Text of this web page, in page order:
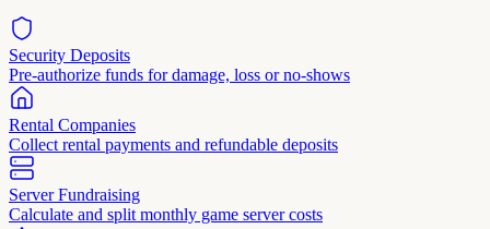
Security Deposits
Pre-authorize funds for damage, loss or no-shows
Rental Companies
Collect rental payments and refundable deposits
Server Fundraising
Calculate and split monthly game server costs